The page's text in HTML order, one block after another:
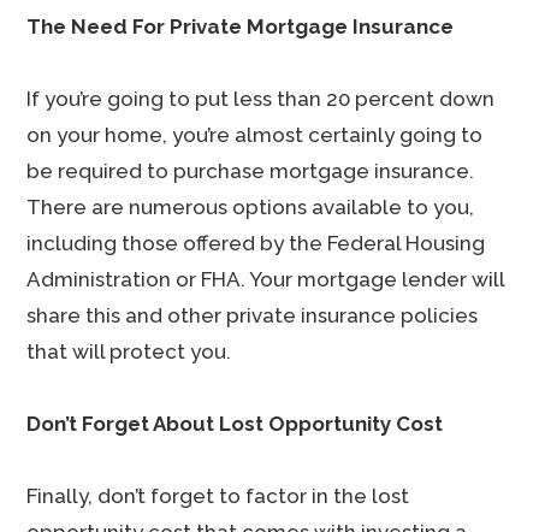
The Need For Private Mortgage Insurance
If you’re going to put less than 20 percent down
on your home, you’re almost certainly going to
be required to purchase mortgage insurance.
There are numerous options available to you,
including those offered by the Federal Housing
Administration or FHA. Your mortgage lender will
share this and other private insurance policies
that will protect you.
Don’t Forget About Lost Opportunity Cost
Finally, don’t forget to factor in the lost